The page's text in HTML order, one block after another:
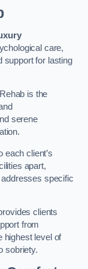
care,
support for lasting
is the
serene
each client’s
apart,
specific
clients
from
highest level of
sobriety.